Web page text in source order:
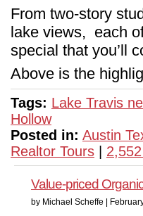
From two-story
lake views, each
special that you’ll
Above is the
Tags: Lake Travis
Hollow
Posted in: Austin
Realtor Tours
Value-priced
by Michael Scheffe |